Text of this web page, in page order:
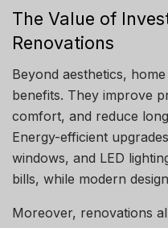
The Value of
Renovations
Beyond aesthetics,
benefits. They improve
comfort, and reduce
Energy-efficient
windows, and LED
bills, while modern
Moreover, renovations